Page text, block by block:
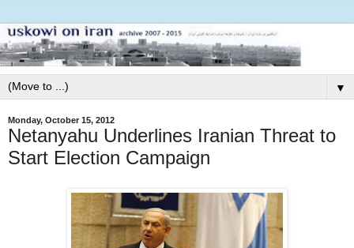
▼
Monday, October 15, 2012
Netanyahu Underlines Iranian Threat to
Start Election Campaign